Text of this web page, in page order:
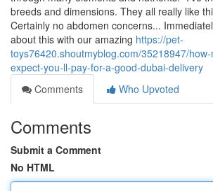
breeds and dimensions. They all really like
Certainly no abdomen concerns...
about this with our amazing https://pet-
toys76420.shoutmyblog.com/35218947/
expect-you-ll-pay-for-a-good-dubai-delivery
Comments
Who Upvoted
Comments
Submit a Comment
No HTML